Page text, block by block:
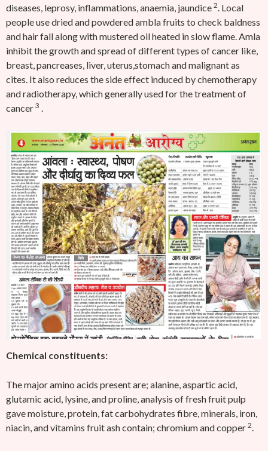
diseases, leprosy, inflammations, anaemia, jaundice 2. Local
people use dried and powdered ambla fruits to check baldness
and hair fall along with mustered oil heated in slow flame.Amla
inhibit the growth and spread of different types of cancer like,
breast, pancreases, liver, uterus,stomach and malignant as
cites. It also reduces the side effect induced by chemotherapy
and radiotherapy, which generally used for the treatment of
cancer 3 .
Chemical constituents:
The major amino acids present are; alanine, aspartic acid,
glutamic acid, lysine, and proline, analysis of fresh fruit pulp
gave moisture, protein, fat carbohydrates fibre, minerals, iron,
niacin, and vitamins fruit ash contain; chromium and copper 2.